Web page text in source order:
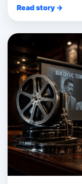
Read story →